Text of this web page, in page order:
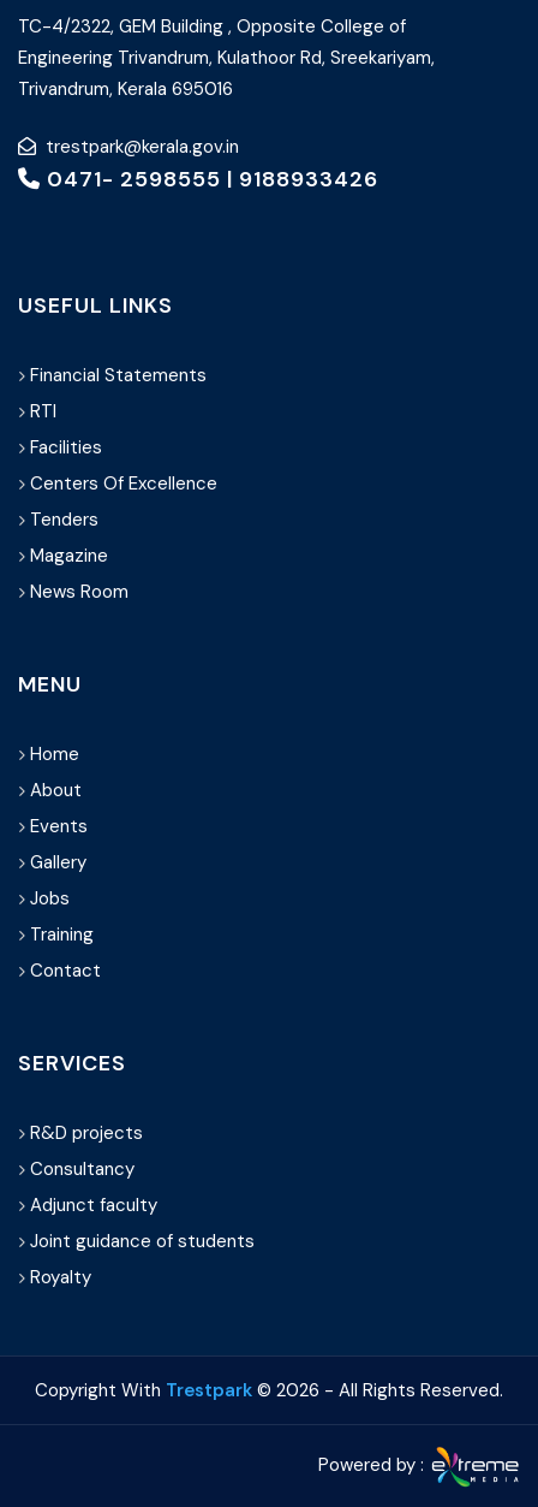
TC-4/2322, GEM Building , Opposite College of
Engineering Trivandrum, Kulathoor Rd, Sreekariyam,
Trivandrum, Kerala 695016
trestpark@kerala.gov.in
0471- 2598555 | 9188933426
USEFUL LINKS
Financial Statements
RTI
Facilities
Centers Of Excellence
Tenders
Magazine
News Room
MENU
Home
About
Events
Gallery
Jobs
Training
Contact
SERVICES
R&D projects
Consultancy
Adjunct faculty
Joint guidance of students
Royalty
Copyright With Trestpark © 2026 - All Rights Reserved.
Powered by :